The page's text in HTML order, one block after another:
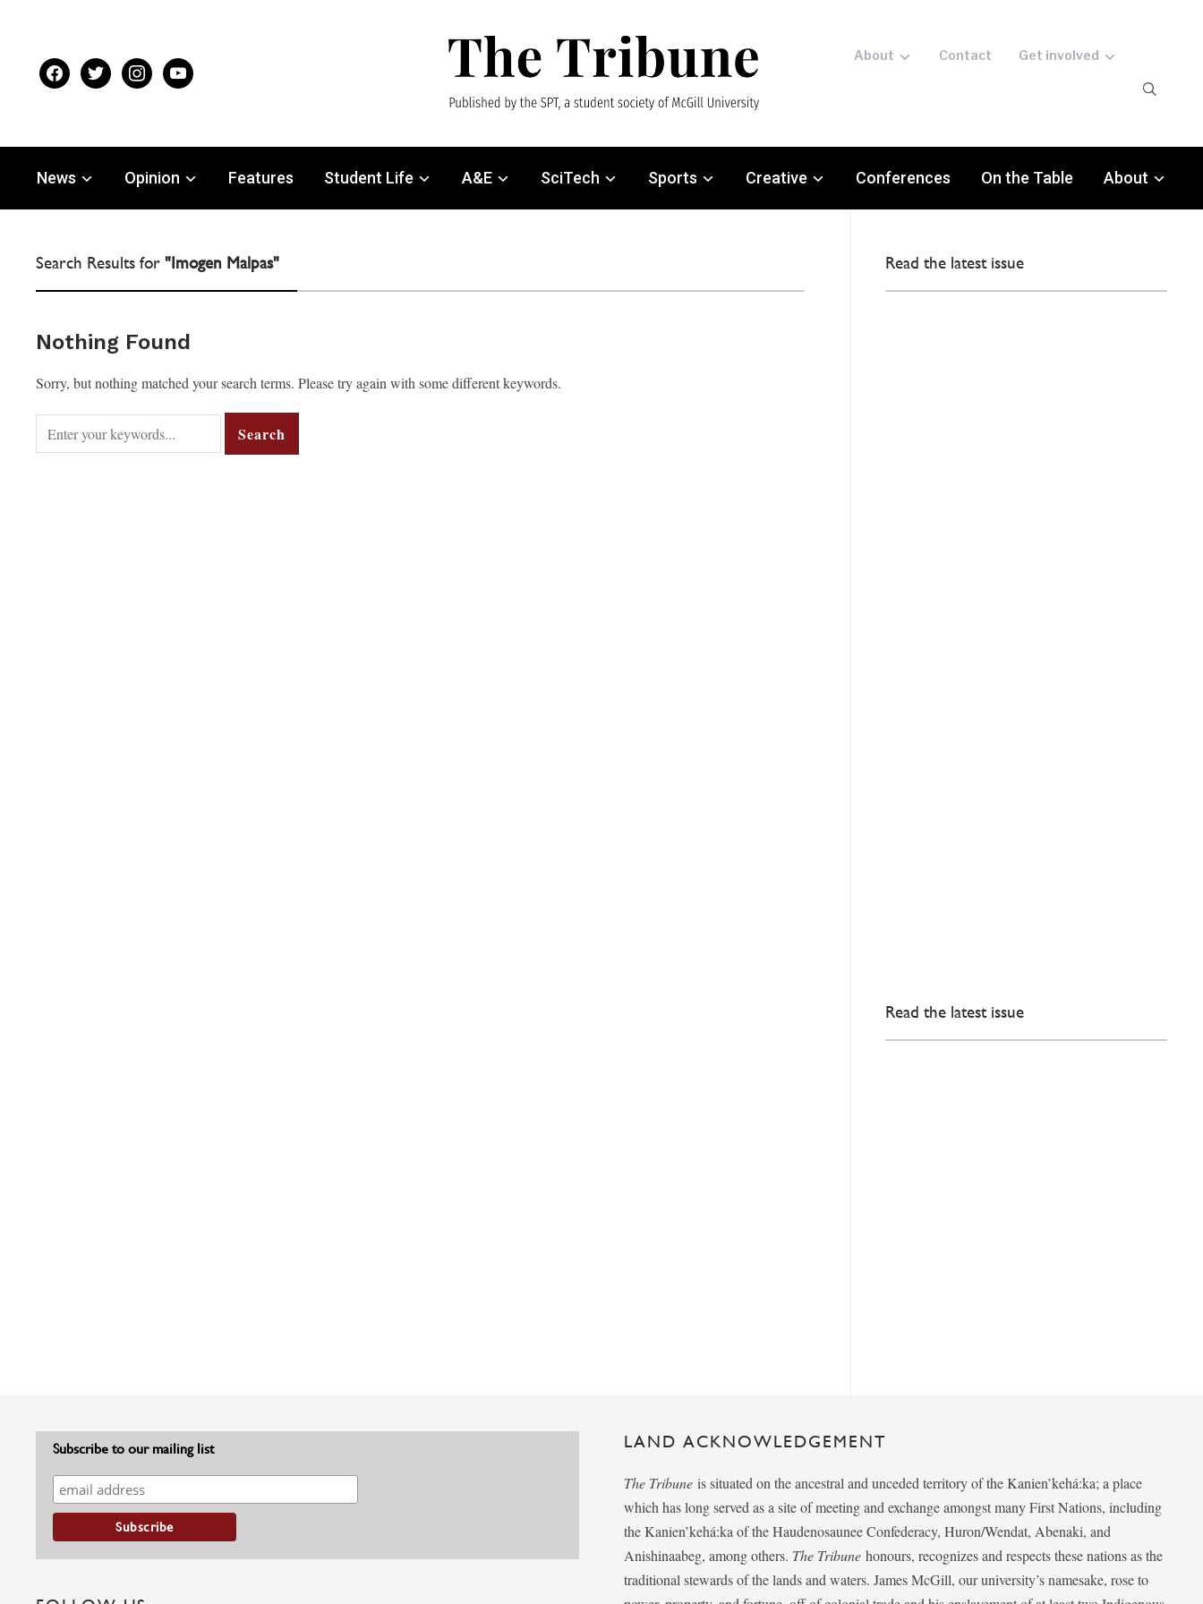
facebooktwitter instagramyoutube
About Contact Get involved
News Opinion Features Student Life A&E SciTech Sports Creative Conferences On the Table About
Search Results for"Imogen Malpas"
Nothing Found
Sorry, but nothing matched your search terms. Please try again with some different keywords.
Read the latest issue
Read the latest issue
Subscribe to our mailing list LAND ACKNOWLEDGEMENT
The Tribune is situated on the ancestral and unceded territory of the Kanien’kehá:ka; a place
which has long served as a site of meeting and exchange amongst many First Nations, including
the Kanien’kehá:ka of the Haudenosaunee Confederacy, Huron/Wendat, Abenaki, and
Anishinaabeg, among others. The Tribunehonours, recognizes and respects these nations as the
traditional stewards of the lands and waters. James McGill, our university’s namesake, rose to